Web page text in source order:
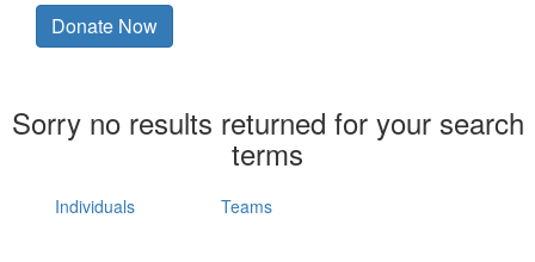
Donate Now
Sorry no results returned for your search
terms
Individuals Teams